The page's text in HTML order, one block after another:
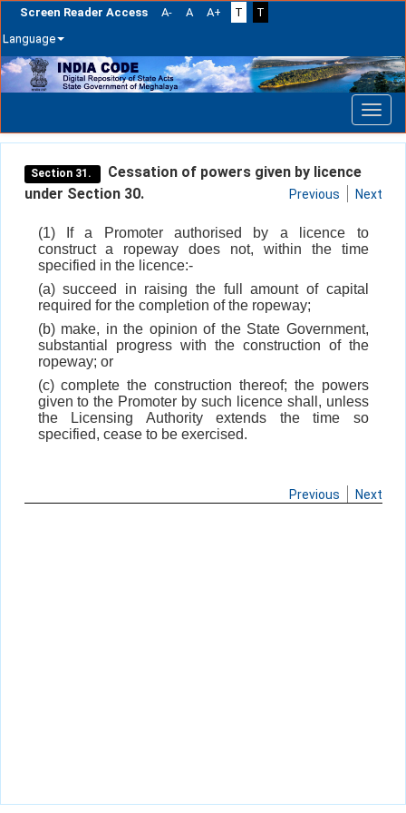
Screen Reader Access A- A A+ T
T
Language
Skip
navigation
Section 31.
Cessation of powers given by licence
under Section 30.
Previous Next
(1) If a Promoter authorised by a licence to
construct a ropeway does not, within the time
specified in the licence:-
(a) succeed in raising the full amount of capital
required for the completion of the ropeway;
(b) make, in the opinion of the State Government,
substantial progress with the construction of the
ropeway; or
(c) complete the construction thereof; the powers
given to the Promoter by such licence shall, unless
the Licensing Authority extends the time so
specified, cease to be exercised.
Previous Next